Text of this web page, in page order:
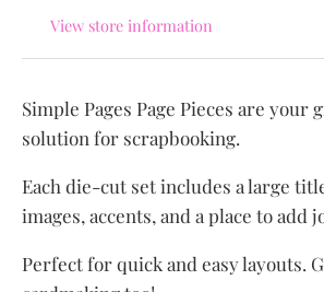
View store information
Simple Pages Page Pieces are your
solution for scrapbooking.
Each die-cut set includes a large
images, accents, and a place to add
Perfect for quick and easy layouts.